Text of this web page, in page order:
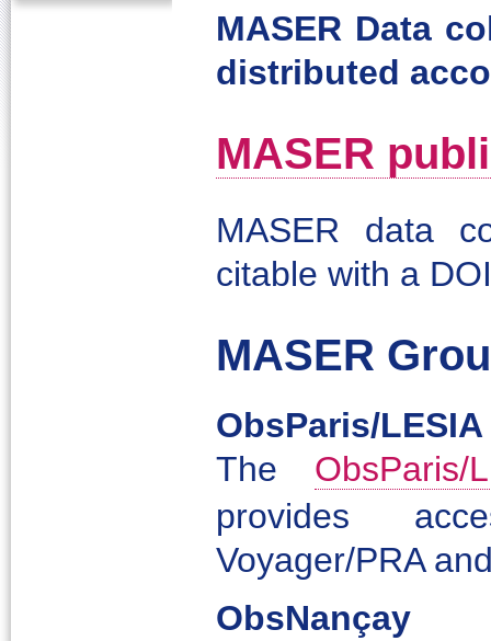
MASER Data
distributed
MASER
MASER data
citable with a
MASER
ObsParis/LESIA
The
provides
Voyager/PRA
ObsNançay